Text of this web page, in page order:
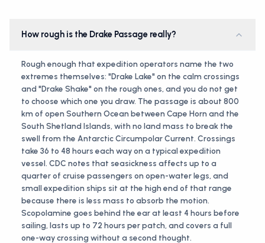
How rough is the Drake Passage really?
Rough enough that expedition operators name the two
extremes themselves: "Drake Lake" on the calm crossings
and "Drake Shake" on the rough ones, and you do not get
to choose which one you draw. The passage is about 800
km of open Southern Ocean between Cape Horn and the
South Shetland Islands, with no land mass to break the
swell from the Antarctic Circumpolar Current. Crossings
take 36 to 48 hours each way on a typical expedition
vessel. CDC notes that seasickness affects up to a
quarter of cruise passengers on open-water legs, and
small expedition ships sit at the high end of that range
because there is less mass to absorb the motion.
Scopolamine goes behind the ear at least 4 hours before
sailing, lasts up to 72 hours per patch, and covers a full
one-way crossing without a second thought.